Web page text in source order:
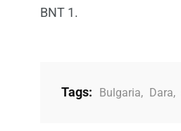
BNT 1.
Tags: Bulgaria, Dara,